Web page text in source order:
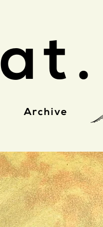
Archive